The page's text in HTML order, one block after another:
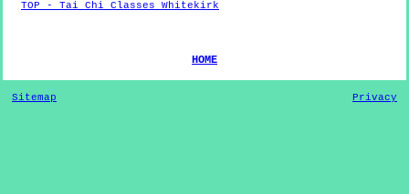
TOP - Tai Chi Classes Whitekirk
HOME
Sitemap Privacy